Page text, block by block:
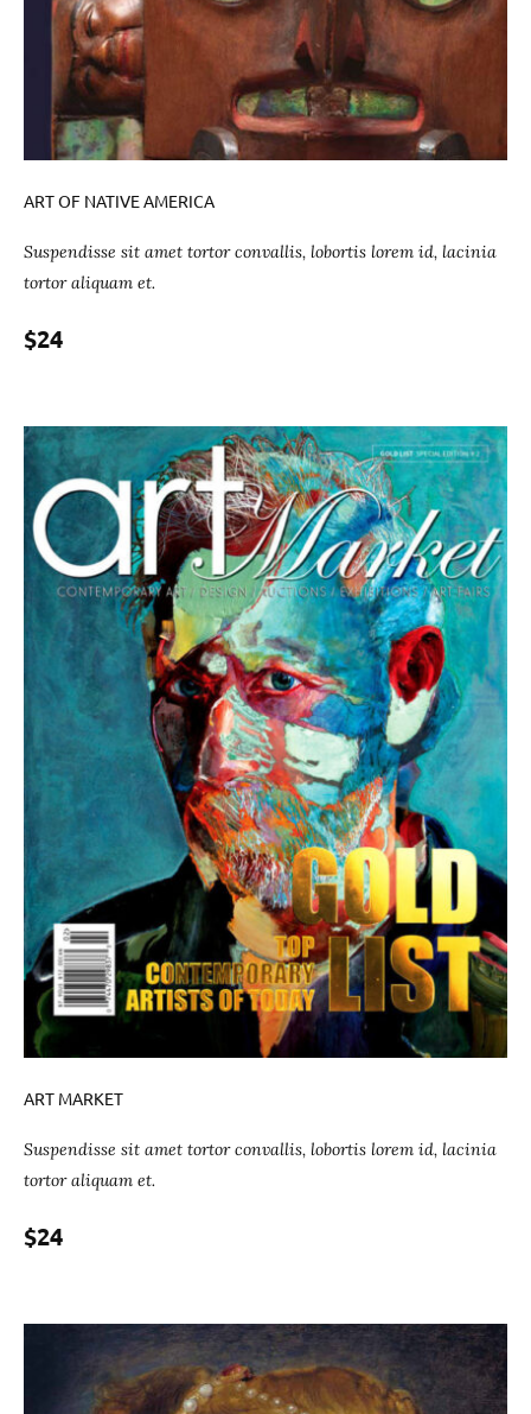
ART OF NATIVE AMERICA
Suspendisse sit amet tortor convallis, lobortis lorem id, lacinia
tortor aliquam et.
$24
ART MARKET
Suspendisse sit amet tortor convallis, lobortis lorem id, lacinia
tortor aliquam et.
$24